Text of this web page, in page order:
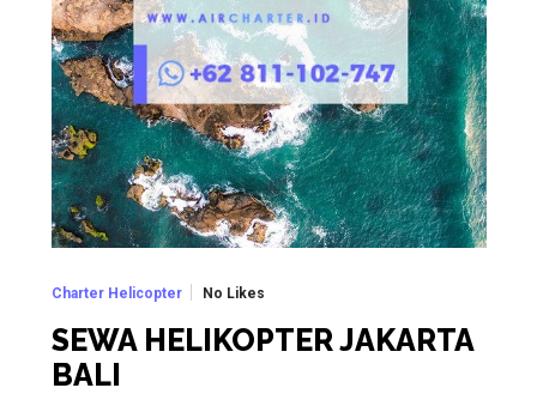
Charter Helicopter No Likes
SEWA HELIKOPTER JAKARTA
BALI